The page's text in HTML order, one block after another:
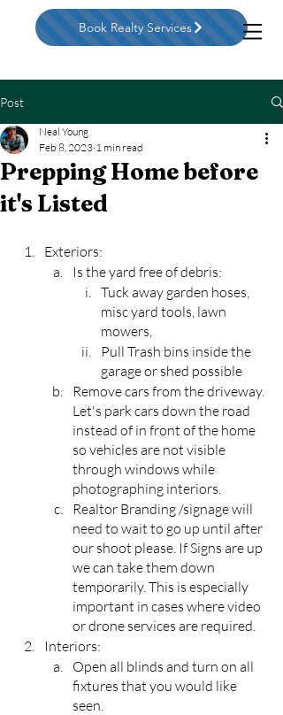
Book Realty Services
Post
Prepping Home before
it's Listed
Neal Young
Feb 8, 2023 1 min read
Exteriors:
Is the yard free of debris:
Tuck away garden hoses,
misc yard tools, lawn
mowers,
Pull Trash bins inside the
garage or shed possible
Remove cars from the driveway.
Let's park cars down the road
instead of in front of the home
so vehicles are not visible
through windows while
photographing interiors.
Realtor Branding /signage will
need to wait to go up until after
our shoot please. If Signs are up
we can take them down
temporarily. This is especially
important in cases where video
or drone services are required.
Interiors:
Open all blinds and turn on all
fixtures that you would like
seen.